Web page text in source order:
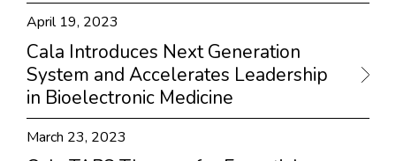
April 19, 2023
Cala Introduces Next Generation
System and Accelerates Leadership
in Bioelectronic Medicine
March 23, 2023